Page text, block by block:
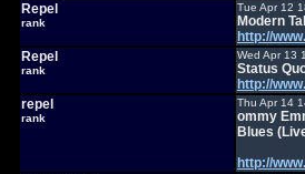
Repel
rank
Tue Apr 12
Modern
http://
Repel
rank
Wed Apr 13
Status
http://
repel
rank
Thu Apr 14
ommy
Blues
http://